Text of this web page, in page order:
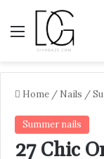
Menu
Home / Nails /
Summer nails
27 Chic